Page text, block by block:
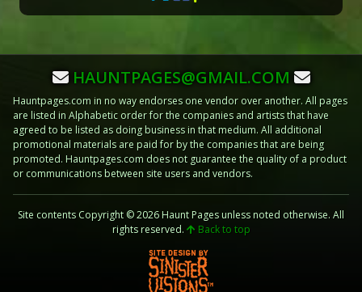
HAUNTPAGES@GMAIL.COM
Hauntpages.com in no way endorses one vendor over another. All pages
are listed in Alphabetic order for the companies and artists that have
agreed to be listed as doing business in that medium. All additional
promotional materials are paid for by the companies that are being
promoted. Hauntpages.com does not guarantee the quality of a product
or communications between site users and vendors.
Site contents Copyright © 2026 Haunt Pages unless noted otherwise. All
rights reserved.
Back to top